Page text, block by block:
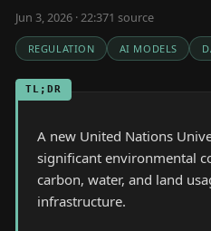
Jun 3, 2026 · 22:371 source
REGULATION AI MODELS
TL;DR
A new United Nations
significant environmental
carbon, water, and land
infrastructure.